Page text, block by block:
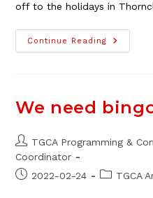
off to the holidays in
Continue Reading
Brand-
New
Members
We need
Post
author:
TGCA Programming &
Coordinator
Post2022-02-24
PostTGCA